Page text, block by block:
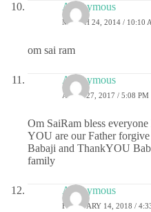
Anonymous
MARCH 24, 2014 / 10:10
om sai ram
Anonymous
APRIL 27, 2017 / 5:08 PM
Om SaiRam bless
YOU are our Father
Babaji and ThankYOU
family
Anonymous
FEBRUARY 14, 2018 /